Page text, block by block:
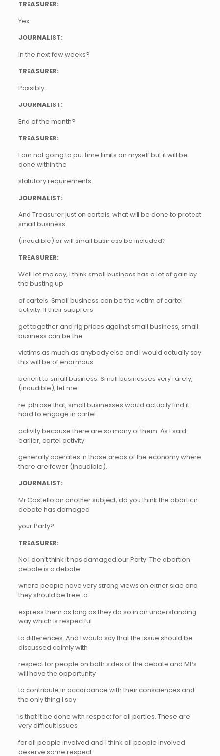
TREASURER:
Yes.
JOURNALIST:
In the next few weeks?
TREASURER:
Possibly.
JOURNALIST:
End of the month?
TREASURER:
I am not going to put time limits on myself but it will be
done within the
statutory requirements.
JOURNALIST:
And Treasurer just on cartels, what will be done to protect
small business
(inaudible) or will small business be included?
TREASURER:
Well let me say, I think small business has a lot of gain by
the busting up
of cartels. Small business can be the victim of cartel
activity. If their suppliers
get together and rig prices against small business, small
business can be the
victims as much as anybody else and I would actually say
this will be of enormous
benefit to small business. Small businesses very rarely,
(inaudible), let me
re-phrase that, small businesses would actually find it
hard to engage in cartel
activity because there are so many of them. As I said
earlier, cartel activity
generally operates in those areas of the economy where
there are fewer (inaudible).
JOURNALIST:
Mr Costello on another subject, do you think the abortion
debate has damaged
your Party?
TREASURER:
No I don’t think it has damaged our Party. The abortion
debate is a debate
where people have very strong views on either side and
they should be free to
express them as long as they do so in an understanding
way which is respectful
to differences. And I would say that the issue should be
discussed calmly with
respect for people on both sides of the debate and MPs
will have the opportunity
to contribute in accordance with their consciences and
the only thing I say
is that it be done with respect for all parties. These are
very difficult issues
for all people involved and I think all people involved
deserve some respect